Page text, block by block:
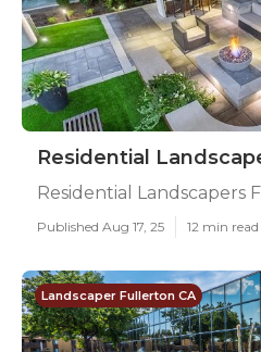
Residential
Residential Landscapers
Published Aug 17, 25 12 min read
Landscaper Fullerton CA